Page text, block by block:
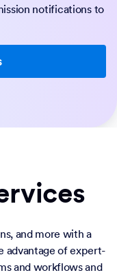
notifications to
and more with a
advantage of expert-
and workflows and